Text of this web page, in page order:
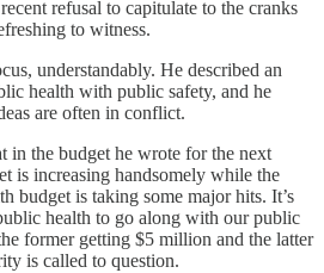
refusal to capitulate to the cranks
to witness.
understandably. He described an
health with public safety, and he
are often in conflict.
in the budget he wrote for the next
is increasing handsomely while the
budget is taking some major hits. It’s
health to go along with our public
former getting $5 million and the latter
is called to question.